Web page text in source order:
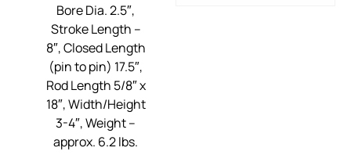
Bore Dia. 2.5″,
Stroke Length –
8″, Closed Length
(pin to pin) 17.5″,
Rod Length 5/8″ x
18″, Width/Height
3-4″, Weight –
approx. 6.2 lbs.